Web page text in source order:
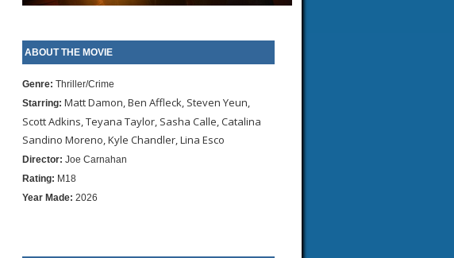
ABOUT THE MOVIE
Genre: Thriller/Crime
Starring: Matt Damon, Ben Affleck, Steven Yeun,
Scott Adkins, Teyana Taylor, Sasha Calle, Catalina
Sandino Moreno, Kyle Chandler, Lina Esco
Director: Joe Carnahan
Rating: M18
Year Made: 2026